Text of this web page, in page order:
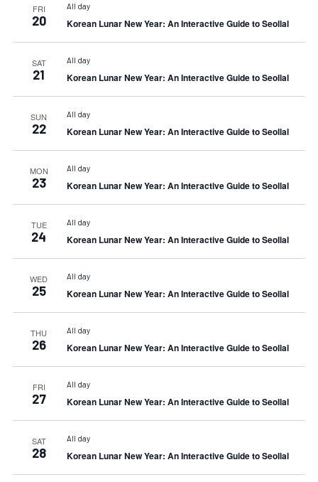
FRI
20
All day
Korean Lunar New Year: An Interactive Guide to Seollal
SAT
21
All day
Korean Lunar New Year: An Interactive Guide to Seollal
SUN
22
All day
Korean Lunar New Year: An Interactive Guide to Seollal
MON
23
All day
Korean Lunar New Year: An Interactive Guide to Seollal
TUE
24
All day
Korean Lunar New Year: An Interactive Guide to Seollal
WED
25
All day
Korean Lunar New Year: An Interactive Guide to Seollal
THU
26
All day
Korean Lunar New Year: An Interactive Guide to Seollal
FRI
27
All day
Korean Lunar New Year: An Interactive Guide to Seollal
SAT
28
All day
Korean Lunar New Year: An Interactive Guide to Seollal